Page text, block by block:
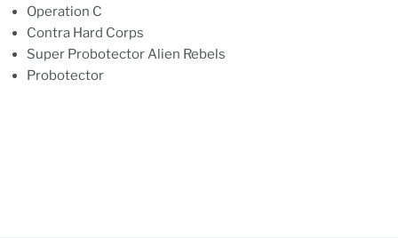
Operation C
Contra Hard Corps
Super Probotector Alien Rebels
Probotector